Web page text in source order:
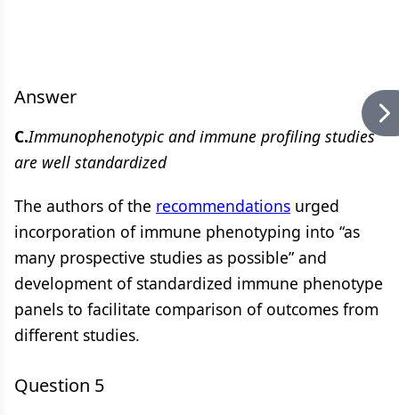
Answer
C.Immunophenotypic and immune profiling studies
are well standardized
The authors of the recommendations urged
incorporation of immune phenotyping into “as
many prospective studies as possible” and
development of standardized immune phenotype
panels to facilitate comparison of outcomes from
different studies.
Question 5